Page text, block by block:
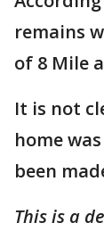
remains
of 8 Mile
It is not
home
been
This is a